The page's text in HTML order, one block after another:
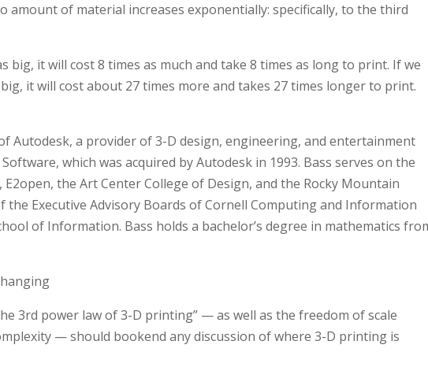
amount of material increases exponentially: specifically, to the third
big, it will cost 8 times as much and take 8 times as long to print. If we
it will cost about 27 times more and takes 27 times longer to print.
Autodesk, a provider of 3-D design, engineering, and entertainment
which was acquired by Autodesk in 1993. Bass serves on the
the Art Center College of Design, and the Rocky Mountain
the Executive Advisory Boards of Cornell Computing and Information
of Information. Bass holds a bachelor’s degree in mathematics
3rd power law of 3-D printing” — as well as the freedom of scale
— should bookend any discussion of where 3-D printing is